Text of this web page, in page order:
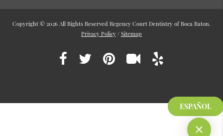
ESPAÑOL
Copyright © 2026 All Rights Reserved Regency Court Dentistry of Boca Raton.
Privacy Policy / Sitemap